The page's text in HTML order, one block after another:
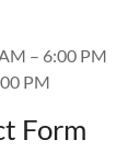
– 6:00 PM
PM
Form